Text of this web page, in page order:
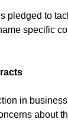
pledged to
specific
in
about